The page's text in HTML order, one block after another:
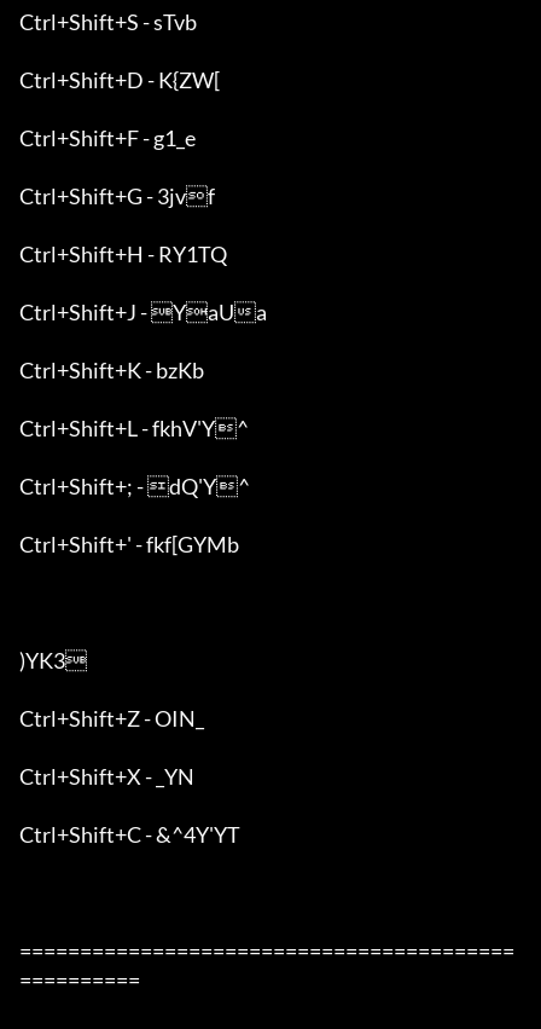
Ctrl+Shift+S - sTvb
Ctrl+Shift+D - K{ZW[
Ctrl+Shift+F - g1_e
Ctrl+Shift+G - 3jvf
Ctrl+Shift+H - RY1TQ
Ctrl+Shift+J - YaUa
Ctrl+Shift+K - bzKb
Ctrl+Shift+L - fkhV'Y^
Ctrl+Shift+; - dQ'Y^
Ctrl+Shift+' - fkf[GYMb
)YK3
Ctrl+Shift+Z - OIN_
Ctrl+Shift+X - _YN
Ctrl+Shift+C - &^4Y'YT
=========================================
==========